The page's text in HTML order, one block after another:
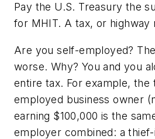
Pay the U.S. Treasury the
for MHIT. A tax, or highway
Are you self-employed?
worse. Why? You and you
entire tax. For example, the
employed business owner
earning $100,000 is the
employer combined: a